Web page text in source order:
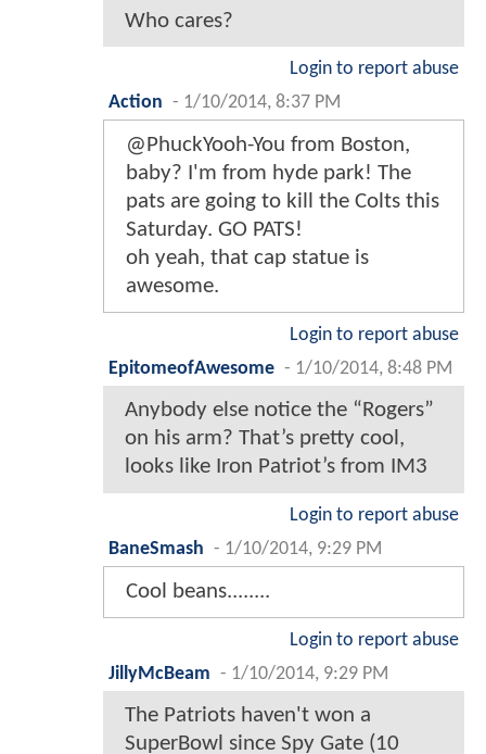
Who cares?
Login to report abuse
Action - 1/10/2014, 8:37 PM
@PhuckYooh-You from Boston,
baby? I'm from hyde park! The
pats are going to kill the Colts this
Saturday. GO PATS!
oh yeah, that cap statue is
awesome.
Login to report abuse
EpitomeofAwesome - 1/10/2014, 8:48 PM
Anybody else notice the “Rogers”
on his arm? That’s pretty cool,
looks like Iron Patriot’s from IM3
Login to report abuse
BaneSmash - 1/10/2014, 9:29 PM
Cool beans........
Login to report abuse
JillyMcBeam - 1/10/2014, 9:29 PM
The Patriots haven't won a
SuperBowl since Spy Gate (10